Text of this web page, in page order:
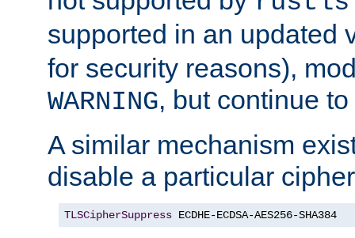
supported in an updated
for security reasons),
WARNING, but continue
A similar mechanism
disable a particular
TLSCipherSuppress ECDHE-ECDSA-AES256-SHA384